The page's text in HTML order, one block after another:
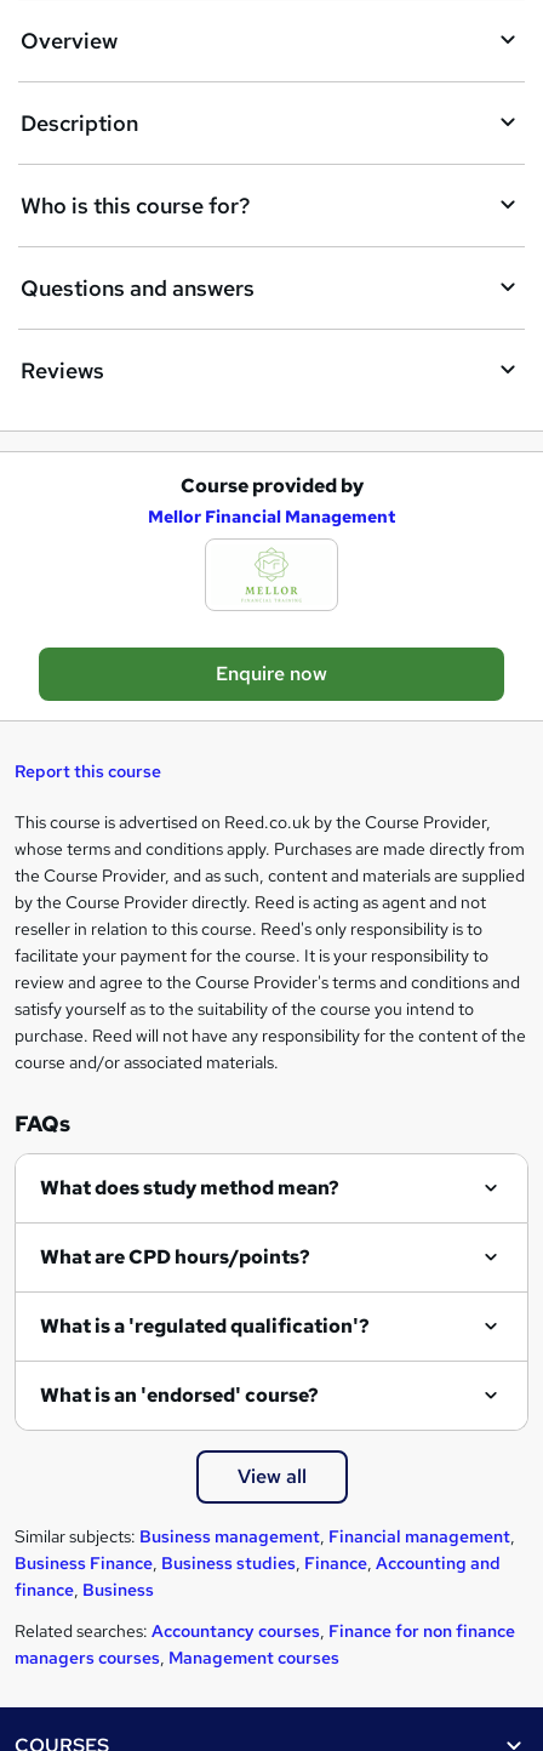
b
s
k
e
t
o
r
e
q
Overview
Description
Who is this course for?
Questions and answers
Reviews
a
s
e
t
o
r
e
n
q
u
i
e
Course provided by
Mellor Financial Management
Enquire now
Report this course
Legal
information
This course is advertised on Reed.co.uk by the Course Provider,
whose terms and conditions apply. Purchases are made directly from
the Course Provider, and as such, content and materials are supplied
by the Course Provider directly. Reed is acting as agent and not
reseller in relation to this course. Reed's only responsibility is to
facilitate your payment for the course. It is your responsibility to
review and agree to the Course Provider's terms and conditions and
satisfy yourself as to the suitability of the course you intend to
purchase. Reed will not have any responsibility for the content of the
course and/or associated materials.
FAQs
What does study method mean?
What are CPD hours/points?
What is a 'regulated qualification'?
What is an 'endorsed' course?
View all
Similar subjects: Business management, Financial management,
Business Finance, Business studies, Finance, Accounting and
finance, Business
Related searches: Accountancy courses, Finance for non finance
managers courses, Management courses
COURSES